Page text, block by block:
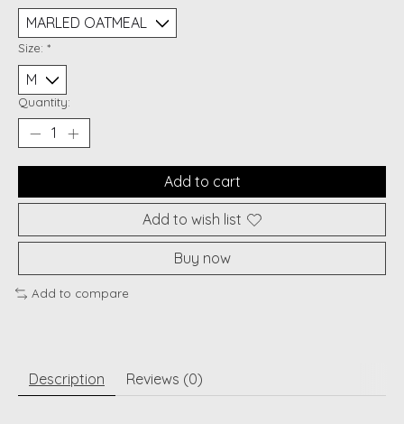
Size: *
Quantity:
Add to cart
Add to wish list
Buy now
Add to compare
Description Reviews (0)